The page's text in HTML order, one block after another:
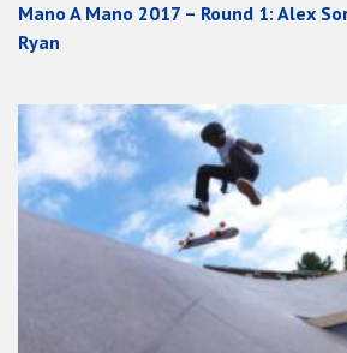
Mano A Mano 2017 – Round 1: Alex
Ryan